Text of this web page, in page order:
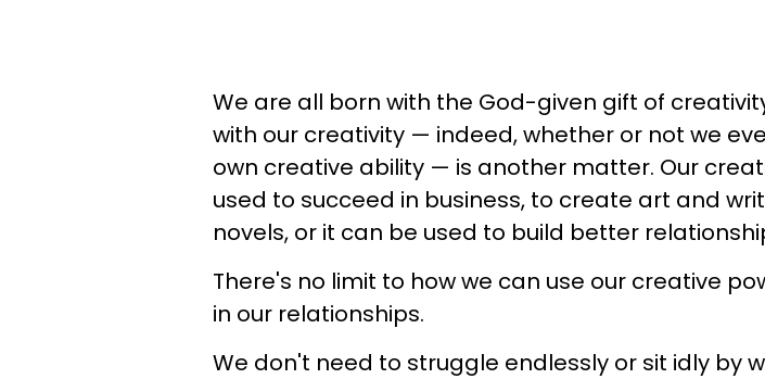
We are all born with the God-given gift of
with our creativity — indeed, whether or not we
own creative ability — is another matter. Our
used to succeed in business, to create art and
novels, or it can be used to build better
There's no limit to how we can use our creative
in our relationships.
We don't need to struggle endlessly or sit idly by